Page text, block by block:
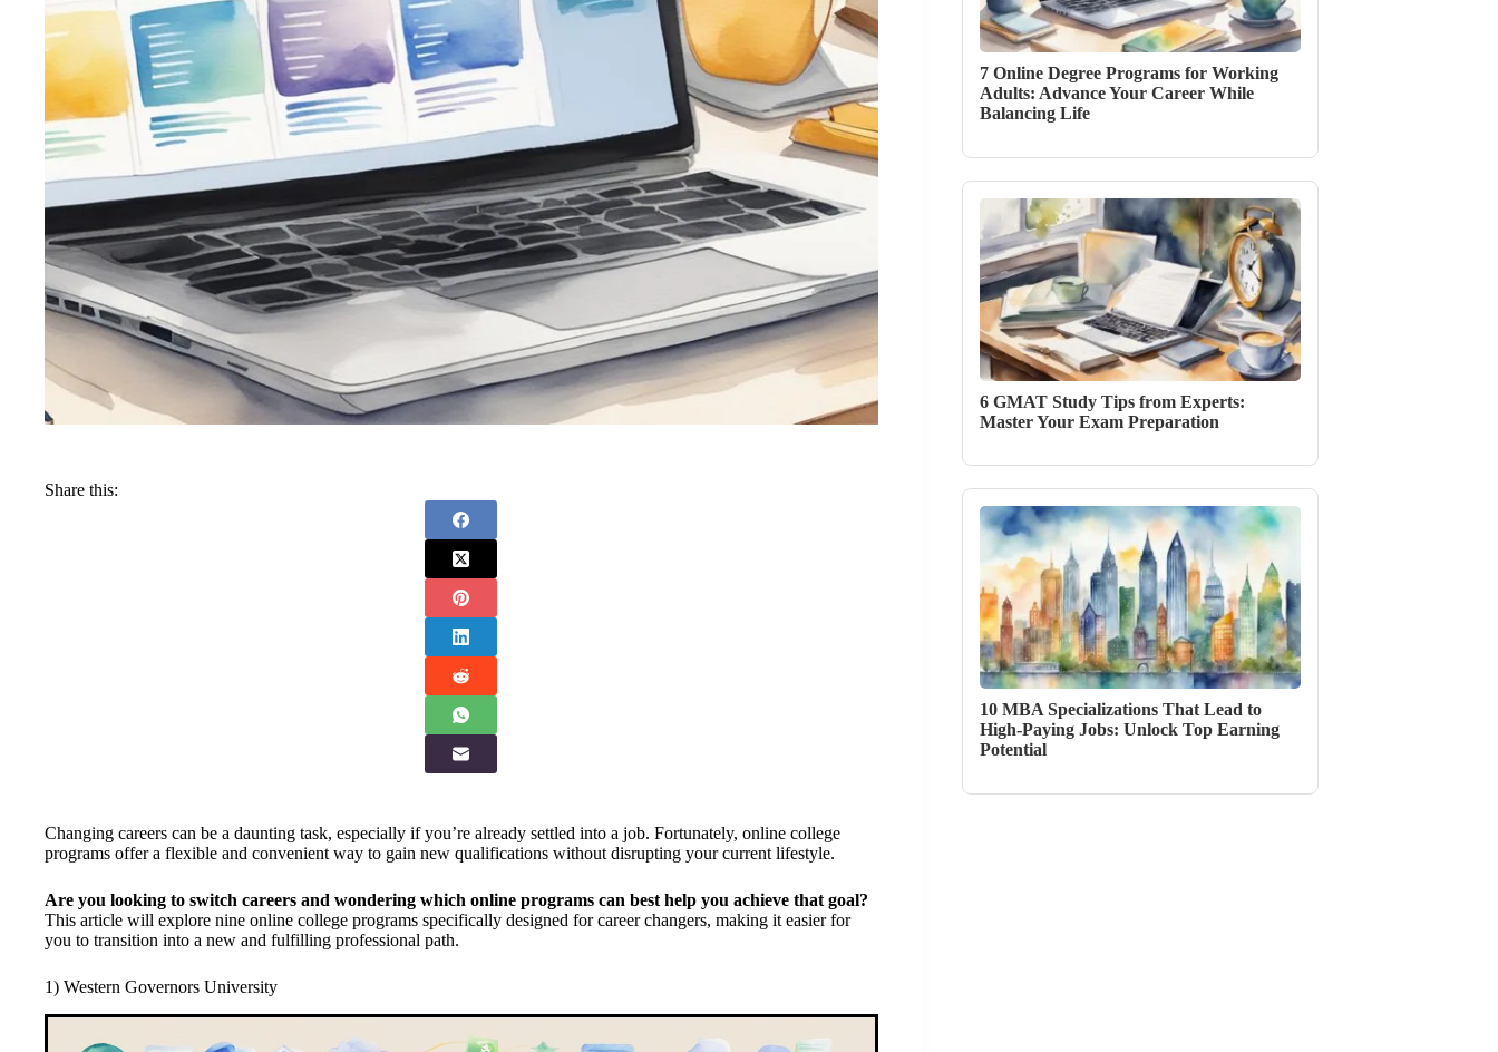
Share this:
Changing careers can be a daunting task, especially if you’re already settled into a job. Fortunately, online college
programs offer a flexible and convenient way to gain new qualifications without disrupting your current lifestyle.
Are you looking to switch careers and wondering which online programs can best help you achieve that goal?
This article will explore nine online college programs specifically designed for career changers, making it easier for
you to transition into a new and fulfilling professional path.
1) Western Governors University
7 Online Degree Programs for Working
Adults: Advance Your Career While
Balancing Life
6 GMAT Study Tips from Experts:
Master Your Exam Preparation
10 MBA Specializations That Lead to
High-Paying Jobs: Unlock Top Earning
Potential